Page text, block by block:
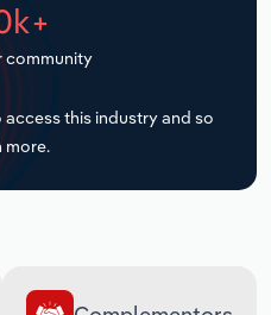
community
access this industry and so
more.